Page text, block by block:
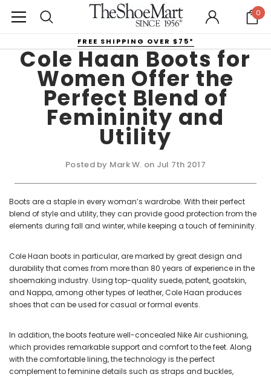
0
FREE SHIPPING OVER $75*
Cole Haan Boots for
Women Offer the
Perfect Blend of
Femininity and
Utility
Posted by Mark W. on Jul 7th 2017
Boots are a staple in every woman’s wardrobe. With their perfect
blend of style and utility, they can provide good protection from the
elements during fall and winter, while keeping a touch of femininity.
Cole Haan boots in particular, are marked by great design and
durability that comes from more than 80 years of experience in the
shoemaking industry. Using top-quality suede, patent, goatskin,
and Nappa, among other types of leather, Cole Haan produces
shoes that can be used for casual or formal events.
In addition, the boots feature well-concealed Nike Air cushioning,
which provides remarkable support and comfort to the feet. Along
with the comfortable lining, the technology is the perfect
complement to feminine details such as straps and buckles,